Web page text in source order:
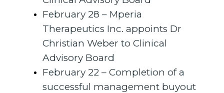
February 28 – Mperia
Therapeutics Inc. appoints Dr
Christian Weber to Clinical
Advisory Board
February 22 – Completion of a
successful management buyout